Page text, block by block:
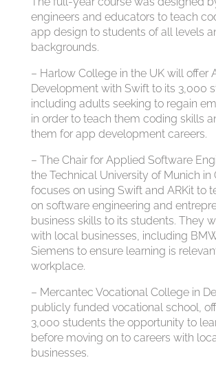
engineers and educators to teach
app design to students of all levels
backgrounds.
– Harlow College in the UK will offer
Development with Swift to its 3,000
including adults seeking to regain
in order to teach them coding skills
them for app development careers.
– The Chair for Applied Software
the Technical University of Munich in
focuses on using Swift and ARKit to
on software engineering and
business skills to its students. They
with local businesses, including
Siemens to ensure learning is
workplace.
– Mercantec Vocational College in
publicly funded vocational school,
3,000 students the opportunity to
before moving on to careers with
businesses.